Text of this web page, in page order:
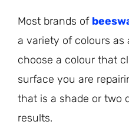
Most brands of
a variety of colours
choose a colour that
surface you are
that is a shade or two
results.